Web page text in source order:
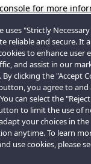
for more
uses "Strictly
reliable and secure. It
to enhance user
and assist in our
By clicking the "Accept
you agree to and
can select the
to limit the use of
your choices in the
anytime. To learn
use cookies, please